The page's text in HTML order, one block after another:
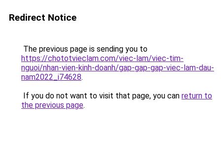
Redirect Notice
The previous page is sending you to
https://chototvieclam.com/viec-lam/viec-tim-
nguoi/nhan-vien-kinh-doanh/gap-gap-gap-viec-lam-dau-
nam2022_i74628.
If you do not want to visit that page, you can return to
the previous page.